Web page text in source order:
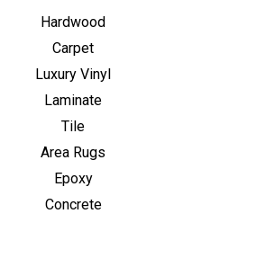
Hardwood
Carpet
Luxury Vinyl
Laminate
Tile
Area Rugs
Epoxy
Concrete